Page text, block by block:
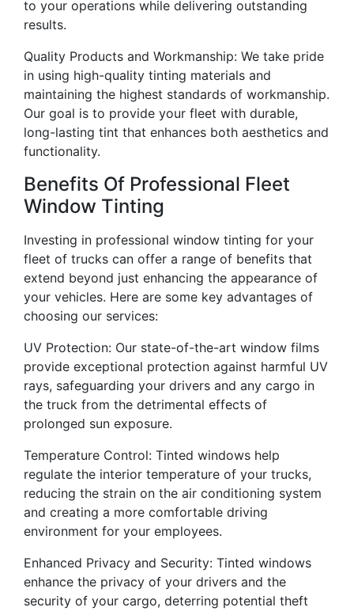
to your operations while delivering outstanding
results.
Quality Products and Workmanship: We take pride
in using high-quality tinting materials and
maintaining the highest standards of workmanship.
Our goal is to provide your fleet with durable,
long-lasting tint that enhances both aesthetics and
functionality.
Benefits Of Professional Fleet
Window Tinting
Investing in professional window tinting for your
fleet of trucks can offer a range of benefits that
extend beyond just enhancing the appearance of
your vehicles. Here are some key advantages of
choosing our services:
UV Protection: Our state-of-the-art window films
provide exceptional protection against harmful UV
rays, safeguarding your drivers and any cargo in
the truck from the detrimental effects of
prolonged sun exposure.
Temperature Control: Tinted windows help
regulate the interior temperature of your trucks,
reducing the strain on the air conditioning system
and creating a more comfortable driving
environment for your employees.
Enhanced Privacy and Security: Tinted windows
enhance the privacy of your drivers and the
security of your cargo, deterring potential theft